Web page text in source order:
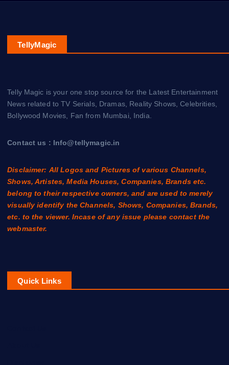
TellyMagic
Telly Magic is your one stop source for the Latest Entertainment
News related to TV Serials, Dramas, Reality Shows, Celebrities,
Bollywood Movies, Fan from Mumbai, India.
Contact us : Info@tellymagic.in
Disclaimer: All Logos and Pictures of various Channels,
Shows, Artistes, Media Houses, Companies, Brands etc.
belong to their respective owners, and are used to merely
visually identify the Channels, Shows, Companies, Brands,
etc. to the viewer. Incase of any issue please contact the
webmaster.
Quick Links